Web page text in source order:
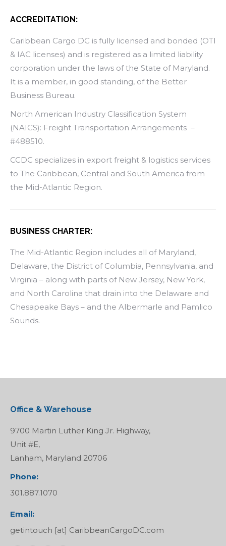
ACCREDITATION:
Caribbean Cargo DC is fully licensed and bonded (OTI
& IAC licenses) and is registered as a limited liability
corporation under the laws of the State of Maryland.
It is a member, in good standing, of the Better
Business Bureau.
North American Industry Classification System
(NAICS): Freight Transportation Arrangements –
#488510.
CCDC specializes in export freight & logistics services
to The Caribbean, Central and South America from
the Mid-Atlantic Region.
BUSINESS CHARTER:
The Mid-Atlantic Region includes all of Maryland,
Delaware, the District of Columbia, Pennsylvania, and
Virginia – along with parts of New Jersey, New York,
and North Carolina that drain into the Delaware and
Chesapeake Bays – and the Albermarle and Pamlico
Sounds.
Office & Warehouse
9700 Martin Luther King Jr. Highway,
Unit #E,
Lanham, Maryland 20706
Phone:
301.887.1070
Email:
getintouch [at] CaribbeanCargoDC.com